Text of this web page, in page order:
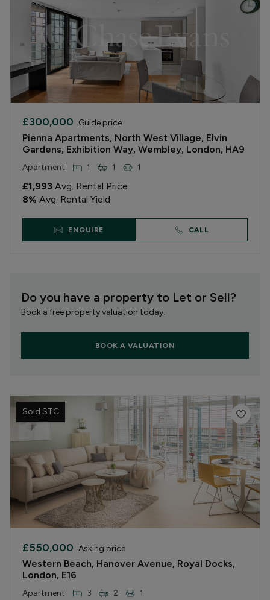
£300,000 Guide price
Pienna Apartments, North West Village, Elvin
Gardens, Exhibition Way, Wembley, London, HA9
Apartment 1 1 1
£1,993 Avg. Rental Price
8% Avg. Rental Yield
ENQUIRE CALL
Do you have a property to Let or Sell?
Book a free property valuation today.
BOOK A VALUATION
Sold STC
£550,000 Asking price
Western Beach, Hanover Avenue, Royal Docks,
London, E16
Apartment 3 2 1